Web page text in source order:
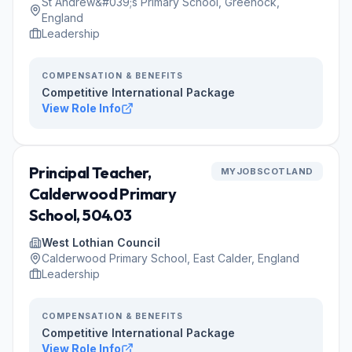
England
Leadership
COMPENSATION & BENEFITS
Competitive International Package
View Role Info
Principal Teacher,
Calderwood Primary
School, 504.03
MYJOBSCOTLAND
West Lothian Council
Calderwood Primary School, East Calder, England
Leadership
COMPENSATION & BENEFITS
Competitive International Package
View Role Info